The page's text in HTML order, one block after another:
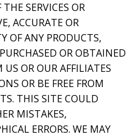
SERVICES OR
ACCURATE OR
OF ANY PRODUCTS,
OR OBTAINED
OR OUR AFFILIATES
OR BE FREE FROM
THIS SITE COULD
MISTAKES,
ERRORS. WE MAY